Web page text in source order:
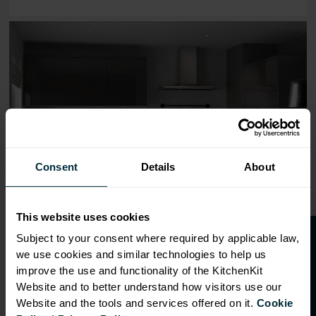
Consent Details About
This website uses cookies
Subject to your consent where required by applicable law,
we use cookies and similar technologies to help us
improve the use and functionality of the KitchenKit
Website and to better understand how visitors use our
Website and the tools and services offered on it. CookieO
p
e
n
a
t
r
a
d
e
a
c
c
o
u
n
t
f o
r
2
0
%
o
f
f